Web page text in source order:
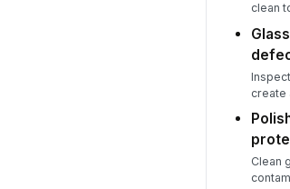
clean
create
Clean